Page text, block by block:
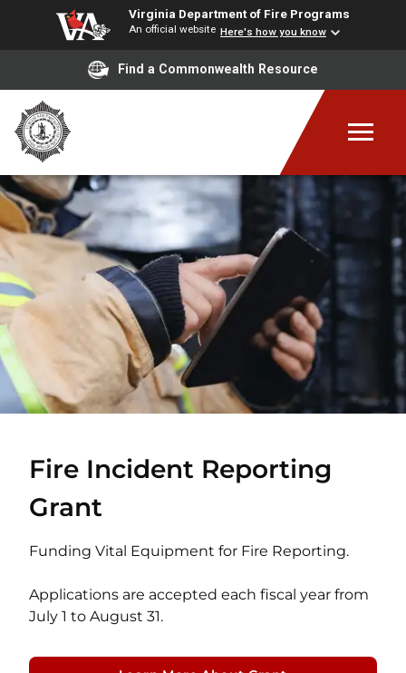
Virginia Department of Fire Programs
An official website Here's how you know
Find a Commonwealth Resource
Fire Incident Reporting
Grant
Funding Vital Equipment for Fire Reporting.
Applications are accepted each fiscal year from
July 1 to August 31.